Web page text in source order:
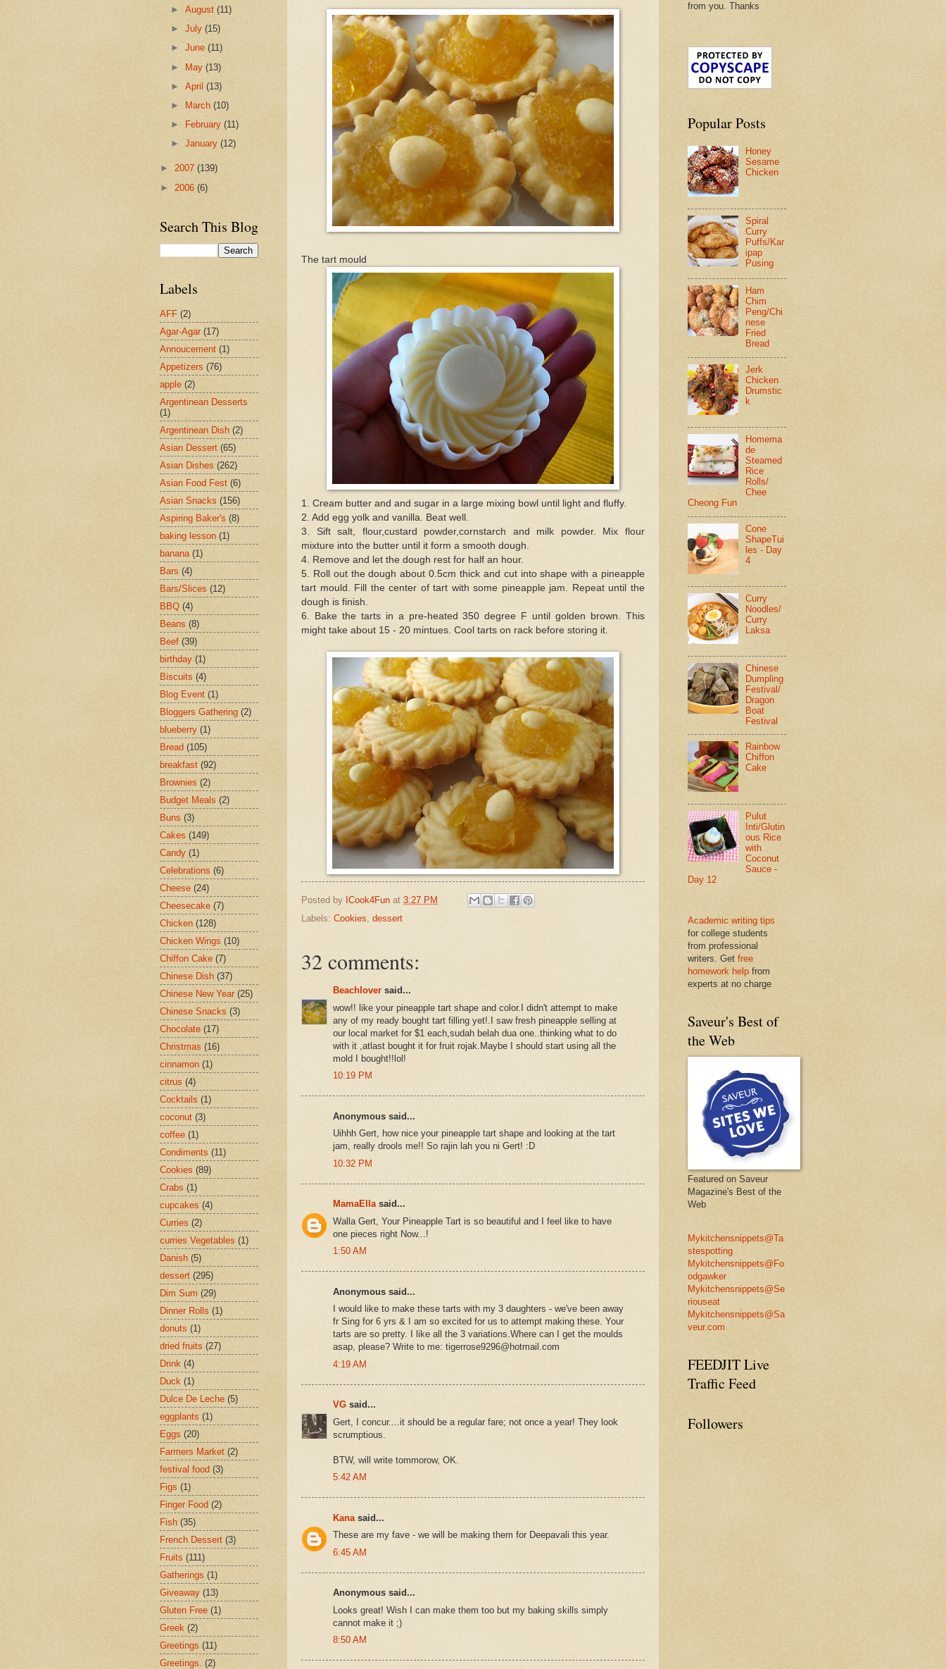
The tart mould
1. Cream butter and and sugar in a large mixing bowl until light and fluffy.
2. Add egg yolk and vanilla. Beat well.
3. Sift salt, flour,custard powder,cornstarch and milk powder. Mix flour
mixture into the butter until it form a smooth dough.
4. Remove and let the dough rest for half an hour.
5. Roll out the dough about 0.5cm thick and cut into shape with a pineapple
tart mould. Fill the center of tart with some pineapple jam. Repeat until the
dough is finish.
6. Bake the tarts in a pre-heated 350 degree F until golden brown. This
might take about 15 - 20 mintues. Cool tarts on rack before storing it.
Posted by ICook4Fun at 3:27 PM
Labels: Cookies, dessert
32 comments:
Beachlover said...
wow!! like your pineapple tart shape and color.I didn't attempt to make
any of my ready bought tart filling yet!.I saw fresh pineapple selling at
our local market for $1 each,sudah belah dua one..thinking what to do
with it ,atlast bought it for fruit rojak.Maybe I should start using all the
mold I bought!!lol!
10:19 PM
Anonymous said...
Uihhh Gert, how nice your pineapple tart shape and looking at the tart
jam, really drools me!! So rajin lah you ni Gert! :D
10:32 PM
MamaEllasaid...
Walla Gert, Your Pineapple Tart is so beautiful and I feel like to have
one pieces right Now...!
1:50 AM
Anonymous said...
I would like to make these tarts with my 3 daughters - we've been away
fr Sing for 6 yrs & I am so excited for us to attempt making these. Your
tarts are so pretty. I like all the 3 variations.Where can I get the moulds
asap, please? Write to me: tigerrose9296@hotmail.com
4:19 AM
VG said...
Gert, I concur....it should be a regular fare; not once a year! They look
scrumptious.
BTW, will write tommorow, OK.
5:42 AM
Kana said...
These are my fave - we will be making them for Deepavali this year.
6:45 AM
Anonymous said...
Looks great! Wish I can make them too but my baking skills simply
cannot make it ;)
8:50 AM
►August(11)
►July(15)
►June(11)
► May(13)
►April(13)
►
March(10)
►
February(11)
►January(12)
► 2007 (139)
► 2006 (6)
Search This Blog
Labels
AFF (2)
Agar-Agar (17)
Annoucement (1)
Appetizers (76)
apple (2)
Argentinean Desserts
(1)
Argentinean Dish (2)
Asian Dessert (65)
Asian Dishes (262)
Asian Food Fest (6)
Asian Snacks (156)
Aspiring Baker's (8)
baking lesson (1)
banana (1)
Bars (4)
Bars/Slices (12)
BBQ (4)
Beans (8)
Beef (39)
birthday (1)
Biscuits (4)
Blog Event (1)
Bloggers Gathering (2)
blueberry (1)
Bread (105)
breakfast (92)
Brownies (2)
Budget Meals (2)
Buns (3)
Cakes (149)
Candy (1)
Celebrations (6)
Cheese (24)
Cheesecake (7)
Chicken (128)
Chicken Wings (10)
Chiffon Cake (7)
Chinese Dish (37)
Chinese New Year (25)
Chinese Snacks (3)
Chocolate (17)
Christmas (16)
cinnamon (1)
citrus (4)
Cocktails (1)
coconut (3)
coffee (1)
Condiments (11)
Cookies (89)
Crabs (1)
cupcakes (4)
Curries (2)
curries Vegetables (1)
Danish (5)
dessert (295)
Dim Sum (29)
Dinner Rolls (1)
donuts (1)
dried fruits (27)
Drink (4)
Duck (1)
Dulce De Leche (5)
eggplants (1)
Eggs (20)
Farmers Market (2)
festival food (3)
Figs (1)
Finger Food (2)
Fish (35)
French Dessert (3)
Fruits (111)
Gatherings (1)
Giveaway (13)
Gluten Free (1)
Greek (2)
Greetings (11)
Greetings. (2)
from you. Thanks
Popular Posts
Honey
Sesame
Chicken
Spiral
Curry
Puffs/Kar
ipap
Pusing
Ham
Chim
Peng/Chi
nese
Fried
Bread
Jerk
Chicken
Drumstic
k
Homema
de
Steamed
Rice
Rolls/
Chee
Cheong Fun
Cone
ShapeTui
les - Day
4
Curry
Noodles/
Curry
Laksa
Chinese
Dumpling
Festival/
Dragon
Boat
Festival
Rainbow
Chiffon
Cake
Pulut
Inti/Glutin
ous Rice
with
Coconut
Sauce -
Day 12
Academic writing tips
for college students
from professional
writers. Get free
homework help from
experts at no charge
Saveur's Best of
the Web
Featured on Saveur
Magazine's Best of the
Web
Mykitchensnippets@Ta
stespotting
Mykitchensnippets@Fo
odgawker
Mykitchensnippets@Se
riouseat
Mykitchensnippets@Sa
veur.com
FEEDJIT Live
Traffic Feed
Followers